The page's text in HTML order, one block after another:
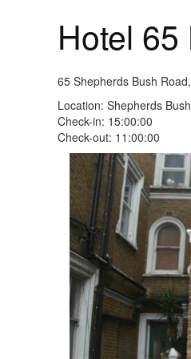
Hotel
65 Shepherds Bush
Location: Shepherds Bush
Check-in: 15:00:00
Check-out: 11:00:00